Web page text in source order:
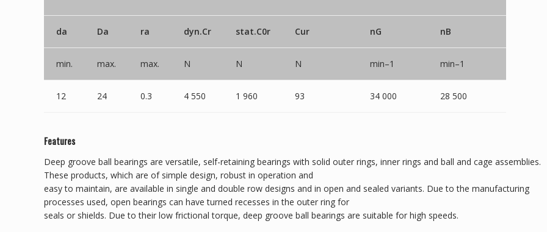
da Da ra dyn.Cr stat.C0r Cur nG nB
min. max. max. N N N min–1 min–1
12 24 0.3 4 550 1 960 93 34 000 28 500
Features
Deep groove ball bearings are versatile, self-retaining bearings with solid outer rings, inner rings and ball and cage assemblies.
These products, which are of simple design, robust in operation and
easy to maintain, are available in single and double row designs and in open and sealed variants. Due to the manufacturing
processes used, open bearings can have turned recesses in the outer ring for
seals or shields. Due to their low frictional torque, deep groove ball bearings are suitable for high speeds.